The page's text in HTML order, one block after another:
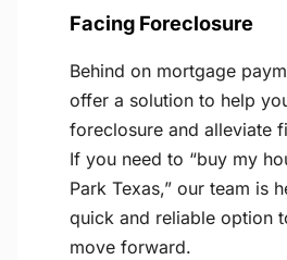
Facing Foreclosure
Behind on mortgage
offer a solution to help
foreclosure and alleviate
If you need to “buy my
Park Texas,” our team is
quick and reliable option
move forward.